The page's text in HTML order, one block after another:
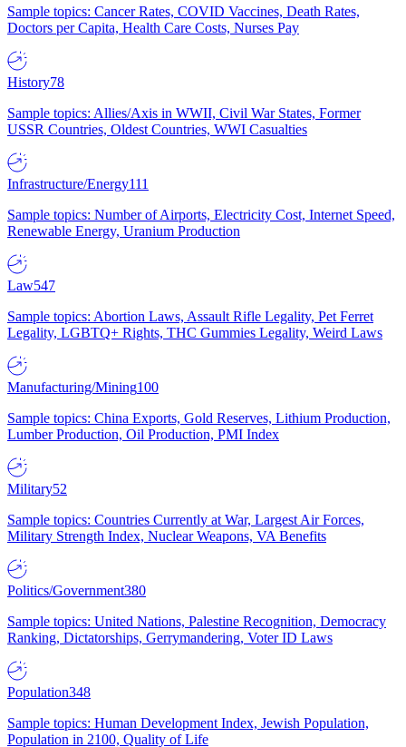
Sample topics: Cancer Rates, COVID Vaccines, Death Rates,
Doctors per Capita, Health Care Costs, Nurses Pay
History78
Sample topics: Allies/Axis in WWII, Civil War States, Former
USSR Countries, Oldest Countries, WWI Casualties
Infrastructure/Energy111
Sample topics: Number of Airports, Electricity Cost, Internet Speed,
Renewable Energy, Uranium Production
Law547
Sample topics: Abortion Laws, Assault Rifle Legality, Pet Ferret
Legality, LGBTQ+ Rights, THC Gummies Legality, Weird Laws
Manufacturing/Mining100
Sample topics: China Exports, Gold Reserves, Lithium Production,
Lumber Production, Oil Production, PMI Index
Military52
Sample topics: Countries Currently at War, Largest Air Forces,
Military Strength Index, Nuclear Weapons, VA Benefits
Politics/Government380
Sample topics: United Nations, Palestine Recognition, Democracy
Ranking, Dictatorships, Gerrymandering, Voter ID Laws
Population348
Sample topics: Human Development Index, Jewish Population,
Population in 2100, Quality of Life